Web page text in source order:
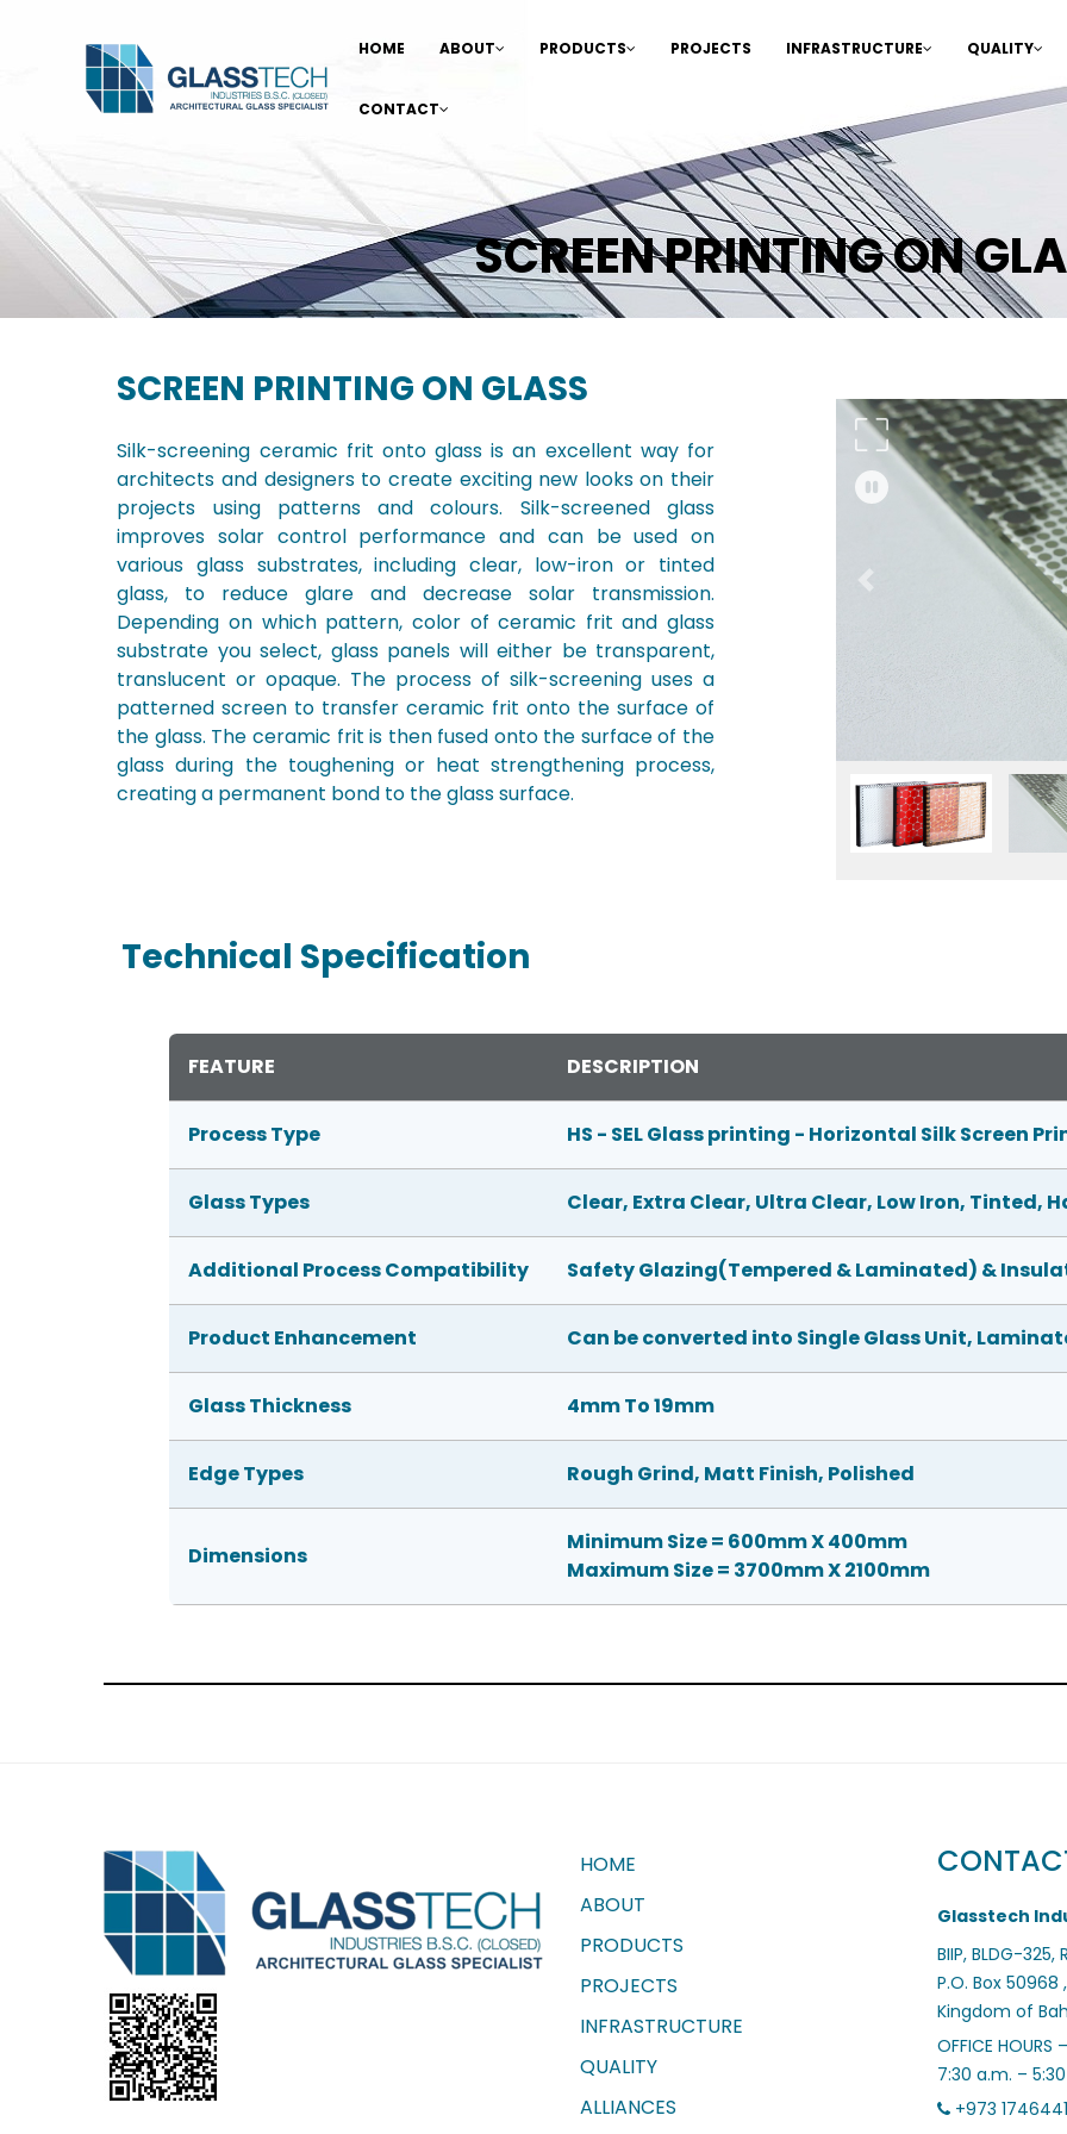
HOME ABOUT PRODUCTS PROJECTS INFRASTRUCTURE QUALITY
CONTACT
SCREEN PRINTING ON
SCREEN PRINTING ON GLASS
Silk-screening ceramic frit onto glass is an excellent way for
architects and designers to create exciting new looks on their
projects using patterns and colours. Silk-screened glass
improves solar control performance and can be used on
various glass substrates, including clear, low-iron or tinted
glass, to reduce glare and decrease solar transmission.
Depending on which pattern, color of ceramic frit and glass
substrate you select, glass panels will either be transparent,
translucent or opaque. The process of silk-screening uses a
patterned screen to transfer ceramic frit onto the surface of
the glass. The ceramic frit is then fused onto the surface of the
glass during the toughening or heat strengthening process,
creating a permanent bond to the glass surface.
Previous
Technical Specification
FEATURE DESCRIPTION
Process Type HS - SEL Glass printing - Horizontal Silk Screen
Glass Types Clear, Extra Clear, Ultra Clear, Low Iron, Tinted,
Additional Process Compatibility Safety Glazing(Tempered & Laminated) &
Product Enhancement Can be converted into Single Glass Unit,
Glass Thickness 4mm To 19mm
Edge Types Rough Grind, Matt Finish, Polished
Dimensions
Minimum Size = 600mm X 400mm
Maximum Size = 3700mm X 2100mm
HOME
ABOUT
PRODUCTS
PROJECTS
INFRASTRUCTURE
QUALITY
ALLIANCES
Glasstech
BIIP, BLDG-325,
P.O. Box 50968
Kingdom of
OFFICE HOURS
7:30 a.m. –
+973